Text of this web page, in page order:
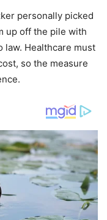
personally picked
up off the pile with
law. Healthcare must
so the measure